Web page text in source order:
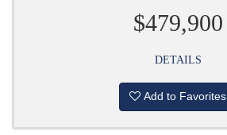
$479,900
DETAILS
Add to Favorites